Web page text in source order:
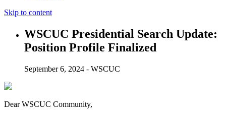
Skip to content
WSCUC Presidential Search Update:
Position Profile Finalized
September 6, 2024 - WSCUC
Dear WSCUC Community,